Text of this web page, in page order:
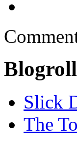
Blogroll
Slick
The